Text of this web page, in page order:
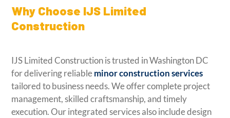
Why Choose IJS Limited
Construction
IJS Limited Construction is trusted in Washington DC
for delivering reliableminor construction services
tailored to business needs. We offer complete project
management, skilled craftsmanship, and timely
execution. Our integrated services also include design